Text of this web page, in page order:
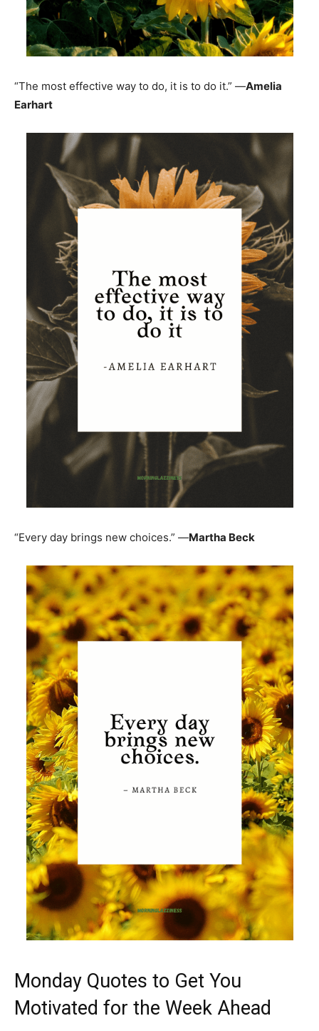
“The most effective way to do, it is to do it.” —Amelia
Earhart
“Every day brings new choices.” —Martha Beck
Monday Quotes to Get You
Motivated for the Week Ahead